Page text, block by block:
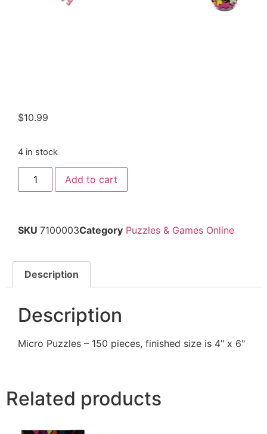
$10.99
4 in stock
Add to cart
SKU 7100003Category Puzzles & Games Online
Description
Description
Micro Puzzles – 150 pieces, finished size is 4" x 6"
Related products